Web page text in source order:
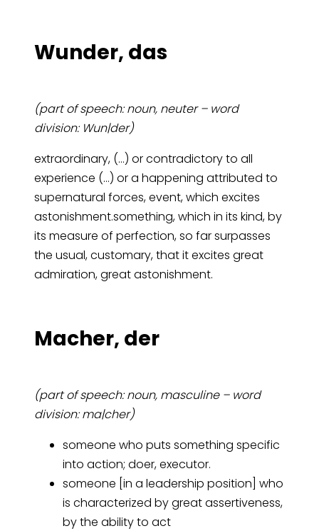
Wun­der, das
(part of speech: noun, neuter – word
division: Wun|der)
extraordinary, (…) or contradictory to all
experience (…) or a happening attributed to
supernatural forces, event, which excites
astonishment.something, which in its kind, by
its measure of perfection, so far surpasses
the usual, customary, that it excites great
admiration, great astonishment.
Ma­cher, der
(part of speech: noun, masculine – word
division: ma|cher)
someone who puts something specific
into action; doer, executor.
someone [in a leadership position] who
is characterized by great assertiveness,
by the ability to act